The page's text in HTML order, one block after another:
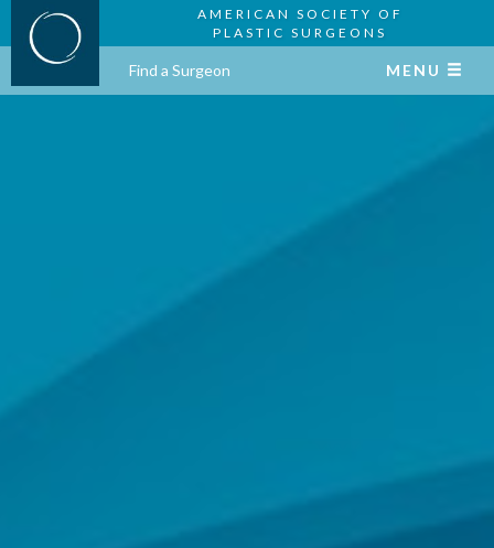
AMERICAN SOCIETY OF
PLASTIC SURGEONS
Find a Surgeon MENU